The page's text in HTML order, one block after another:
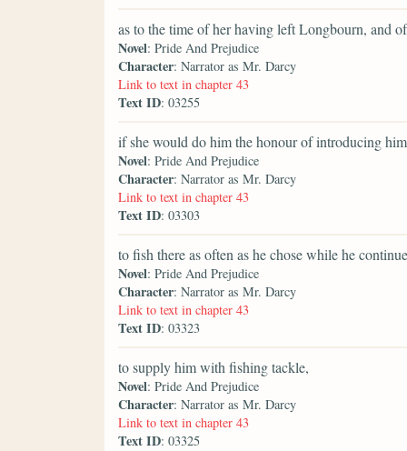
as to the time of her having left Longbourn, and
Novel: Pride And Prejudice
Character: Narrator as Mr. Darcy
Link to text in chapter 43
Text ID: 03255
if she would do him the honour of introducing
Novel: Pride And Prejudice
Character: Narrator as Mr. Darcy
Link to text in chapter 43
Text ID: 03303
to fish there as often as he chose while he
Novel: Pride And Prejudice
Character: Narrator as Mr. Darcy
Link to text in chapter 43
Text ID: 03323
to supply him with fishing tackle,
Novel: Pride And Prejudice
Character: Narrator as Mr. Darcy
Link to text in chapter 43
Text ID: 03325